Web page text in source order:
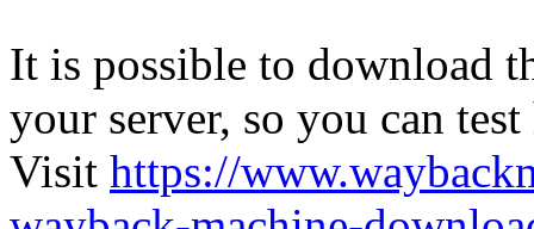
It is possible to download
your server, so you can
Visit https://